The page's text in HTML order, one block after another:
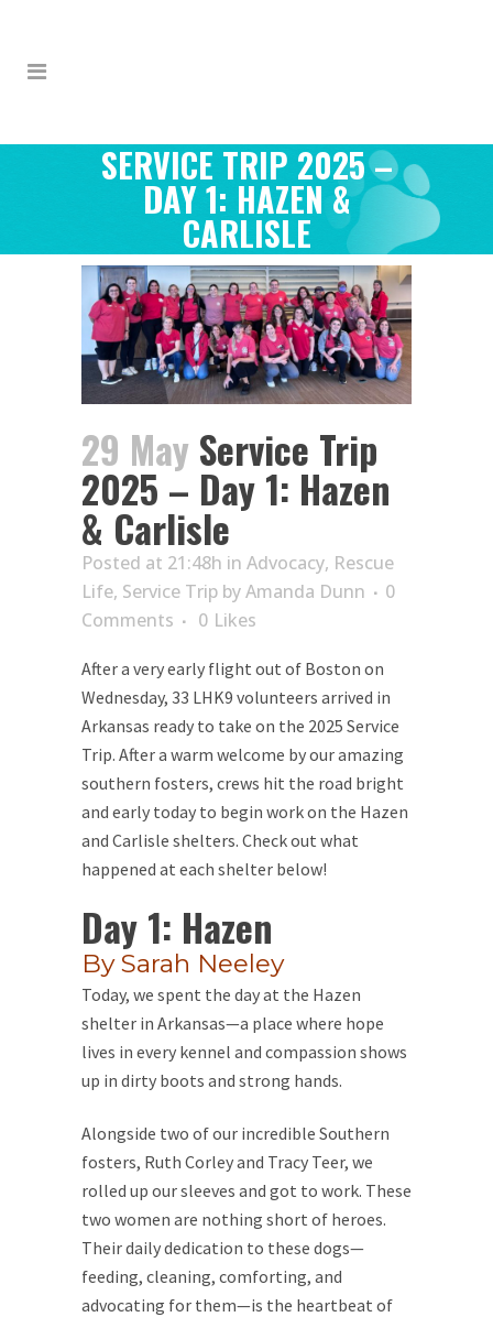
SERVICE TRIP 2025 –
DAY 1: HAZEN &
CARLISLE
29 May Service Trip
2025 – Day 1: Hazen
& Carlisle
Posted at 21:48h in Advocacy, Rescue
Life, Service Trip byAmanda Dunn
0
Comments
0 Likes
After a very early flight out of Boston on
Wednesday, 33 LHK9 volunteers arrived in
Arkansas ready to take on the 2025 Service
Trip. After a warm welcome by our amazing
southern fosters, crews hit the road bright
and early today to begin work on the Hazen
and Carlisle shelters. Check out what
happened at each shelter below!
Day 1: Hazen
By Sarah Neeley
Today, we spent the day at the Hazen
shelter in Arkansas—a place where hope
lives in every kennel and compassion shows
up in dirty boots and strong hands.
Alongside two of our incredible Southern
fosters, Ruth Corley and Tracy Teer, we
rolled up our sleeves and got to work. These
two women are nothing short of heroes.
Their daily dedication to these dogs—
feeding, cleaning, comforting, and
advocating for them—is the heartbeat of